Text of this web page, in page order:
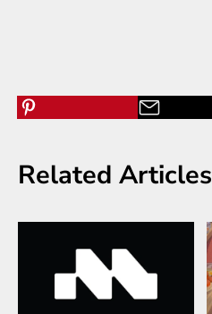
Related Articles